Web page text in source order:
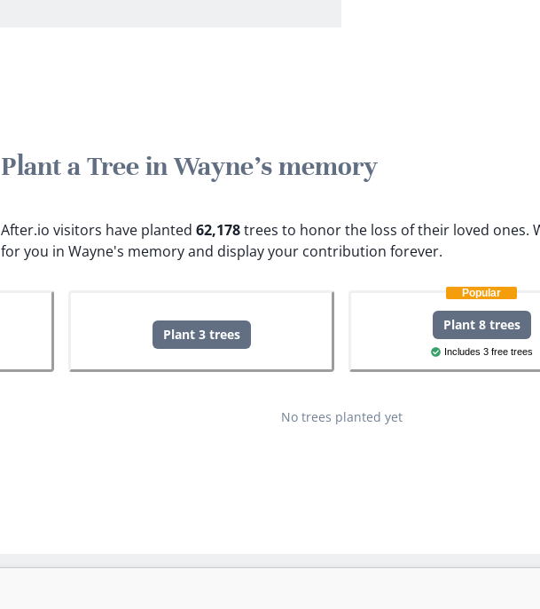
Plant a Tree in Wayne's memory
After.io visitors have planted 62,178trees to honor the loss of their loved ones.
for you in Wayne's memory and display your contribution forever.
Plant 3 trees
Popular
Plant 8 trees
Includes 3 free trees
No trees planted yet